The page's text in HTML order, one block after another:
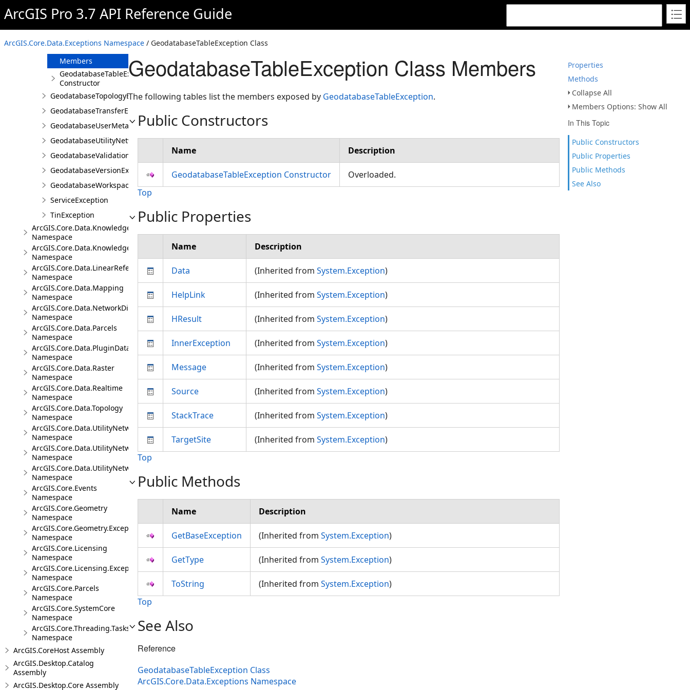
ArcGIS Pro 3.7 API Reference Guide
ArcGIS.Core.Data.Exceptions Namespace / GeodatabaseTableException Class
Properties
Methods
Collapse All
Members Options: Show All
In This Topic
Public Constructors
Public Properties
Public Methods
See Also
GeodatabaseSQLParsingException
GeodatabaseTableException
Overview
Members
GeodatabaseTableException
Constructor
GeodatabaseTopologyException
GeodatabaseTransferException
GeodatabaseUserMetadataException
GeodatabaseUtilityNetworkException
GeodatabaseValidationException
GeodatabaseVersionException
GeodatabaseWorkspaceException
ServiceException
TinException
ArcGIS.Core.Data.Knowledge
Namespace
ArcGIS.Core.Data.Knowledge.Analytics
Namespace
ArcGIS.Core.Data.LinearReferencing
Namespace
ArcGIS.Core.Data.Mapping
Namespace
ArcGIS.Core.Data.NetworkDiagrams
Namespace
ArcGIS.Core.Data.Parcels
Namespace
ArcGIS.Core.Data.PluginDatastore
Namespace
ArcGIS.Core.Data.Raster
Namespace
ArcGIS.Core.Data.Realtime
Namespace
ArcGIS.Core.Data.Topology
Namespace
ArcGIS.Core.Data.UtilityNetwork
Namespace
ArcGIS.Core.Data.UtilityNetwork.Telecom
Namespace
ArcGIS.Core.Data.UtilityNetwork.Trace
Namespace
ArcGIS.Core.Events
Namespace
ArcGIS.Core.Geometry
Namespace
ArcGIS.Core.Geometry.Exceptions
Namespace
ArcGIS.Core.Licensing
Namespace
ArcGIS.Core.Licensing.Exceptions
Namespace
ArcGIS.Core.Parcels
Namespace
ArcGIS.Core.SystemCore
Namespace
ArcGIS.Core.Threading.Tasks
Namespace
ArcGIS.CoreHost Assembly
ArcGIS.Desktop.Catalog
Assembly
ArcGIS.Desktop.Core Assembly
GeodatabaseTableException Class Members
The following tables list the members exposed by GeodatabaseTableException.
Public Constructors
Name Description
GeodatabaseTableException Constructor
Overloaded.
Top
Public Properties
Name Description
Data (Inherited from System.Exception)
HelpLink (Inherited from System.Exception)
HResult (Inherited from System.Exception)
InnerException (Inherited from System.Exception)
Message (Inherited from System.Exception)
Source (Inherited from System.Exception)
StackTrace (Inherited from System.Exception)
TargetSite (Inherited from System.Exception)
Top
Public Methods
Name Description
GetBaseException (Inherited from System.Exception)
GetType (Inherited from System.Exception)
ToString (Inherited from System.Exception)
Top
See Also
Reference
GeodatabaseTableException Class
ArcGIS.Core.Data.Exceptions Namespace